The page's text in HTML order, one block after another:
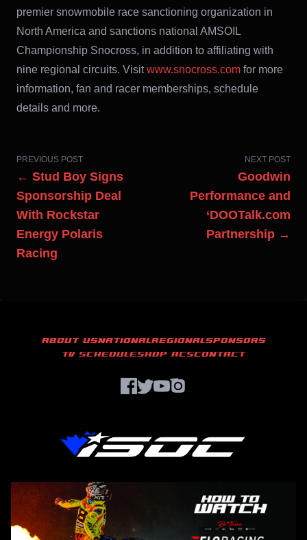
premier snowmobile race sanctioning organization in
North America and sanctions national AMSOIL
Championship Snocross, in addition to affiliating with
nine regional circuits. Visitwww.snocross.com for more
information, fan and racer memberships, schedule
details and more.
PREVIOUS POST
← Stud Boy Signs
Sponsorship Deal
With Rockstar
Energy Polaris
Racing
NEXT POST
Goodwin
Performance and
‘DOOTalk.com
Partnership →
ABOUT USNATIONALREGIONALSPONSORS
TV SCHEDULESHOP ACSCONTACT